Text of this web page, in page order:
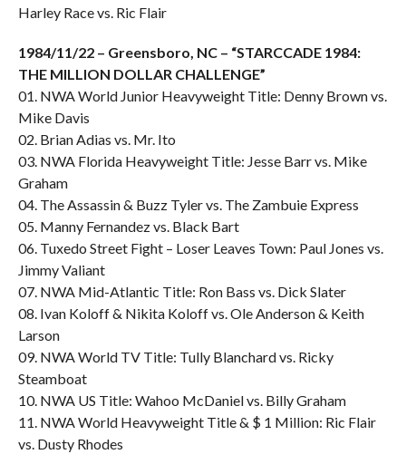
Harley Race vs. Ric Flair
1984/11/22 – Greensboro, NC – “STARCCADE 1984:
THE MILLION DOLLAR CHALLENGE”
01. NWA World Junior Heavyweight Title: Denny Brown vs.
Mike Davis
02. Brian Adias vs. Mr. Ito
03. NWA Florida Heavyweight Title: Jesse Barr vs. Mike
Graham
04. The Assassin & Buzz Tyler vs. The Zambuie Express
05. Manny Fernandez vs. Black Bart
06. Tuxedo Street Fight – Loser Leaves Town: Paul Jones vs.
Jimmy Valiant
07. NWA Mid-Atlantic Title: Ron Bass vs. Dick Slater
08. Ivan Koloff & Nikita Koloff vs. Ole Anderson & Keith
Larson
09. NWA World TV Title: Tully Blanchard vs. Ricky
Steamboat
10. NWA US Title: Wahoo McDaniel vs. Billy Graham
11. NWA World Heavyweight Title & $ 1 Million: Ric Flair
vs. Dusty Rhodes